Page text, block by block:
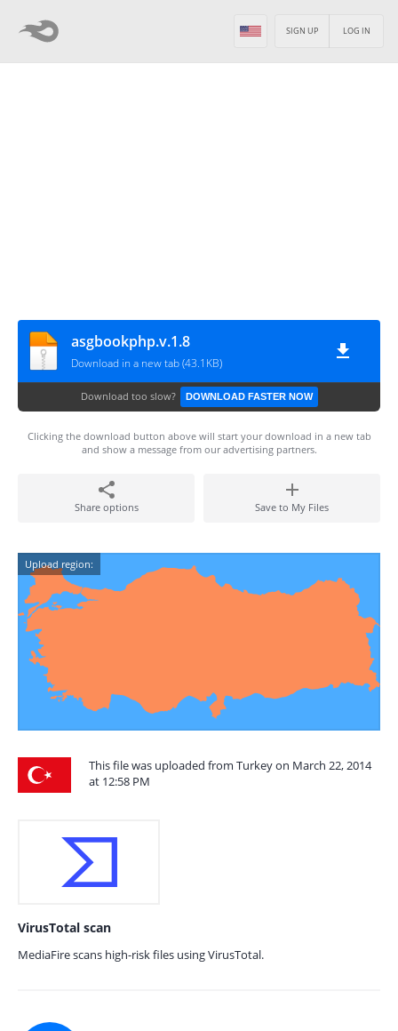
LOG IN
SIGN UP
asgbookphp.v.1.8
Download in a new tab (43.1KB)
Download too slow? DOWNLOAD FASTER NOW
Clicking the download button above will start your download in a new tab
and show a message from our advertising partners.
Share options Save to My Files
Upload region:
This file was uploaded from Turkey on March 22, 2014
at 12:58 PM
VirusTotal scan
MediaFire scans high-risk files using VirusTotal.